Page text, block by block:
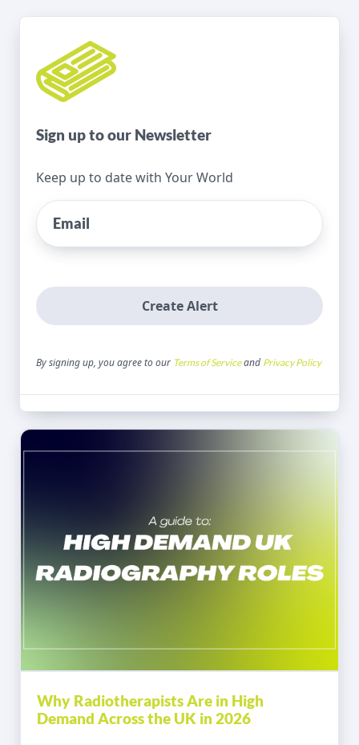
Sign up to our Newsletter
Keep up to date with Your World
Create Alert
By signing up, you agree to our Terms of Serviceand Privacy Policy
Why Radiotherapists Are in High
Demand Across the UK in 2026